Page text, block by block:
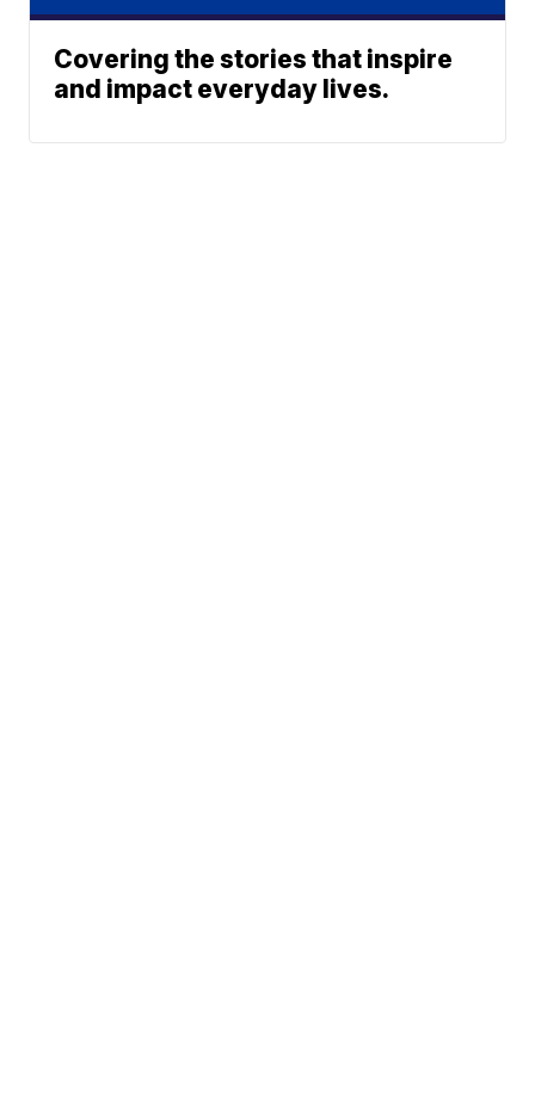
Covering the stories that inspire
and impact everyday lives.